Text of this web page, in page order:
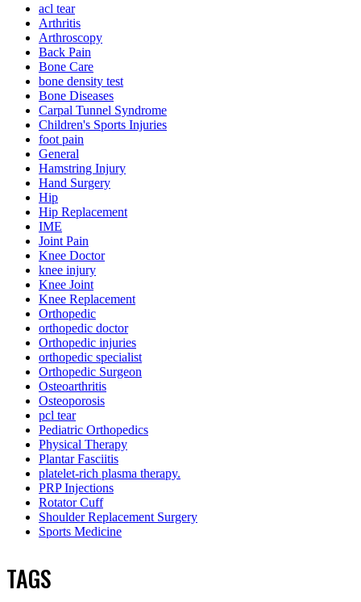
acl tear
Arthritis
Arthroscopy
Back Pain
Bone Care
bone density test
Bone Diseases
Carpal Tunnel Syndrome
Children's Sports Injuries
foot pain
General
Hamstring Injury
Hand Surgery
Hip
Hip Replacement
IME
Joint Pain
Knee Doctor
knee injury
Knee Joint
Knee Replacement
Orthopedic
orthopedic doctor
Orthopedic injuries
orthopedic specialist
Orthopedic Surgeon
Osteoarthritis
Osteoporosis
pcl tear
Pediatric Orthopedics
Physical Therapy
Plantar Fasciitis
platelet-rich plasma therapy.
PRP Injections
Rotator Cuff
Shoulder Replacement Surgery
Sports Medicine
TAGS